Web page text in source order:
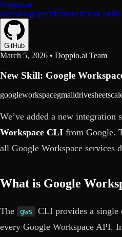
Doppio.ai
SkillsBlogSpecificationOfficial Skills
GitHub
March 5, 2026 • Doppio.ai Team
New Skill: Google
googleworkspacegmaildrivesheets
We’ve added a new
Workspace CLI from Google.
all Google Workspace services
What is Google
The gws
CLI provides a single
every Google Workspace API.